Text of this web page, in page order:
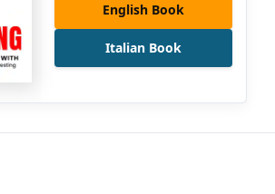
English Book
Italian Book